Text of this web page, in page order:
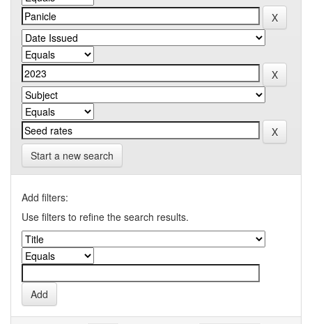
Start a new search
Add filters:
Use filters to refine the search results.